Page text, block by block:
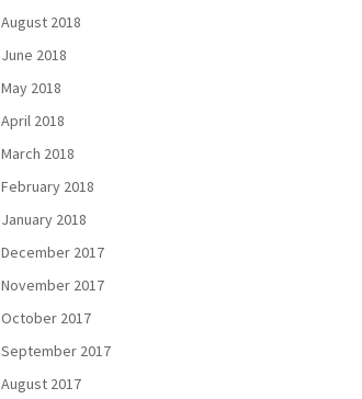
August 2018
June 2018
May 2018
April 2018
March 2018
February 2018
January 2018
December 2017
November 2017
October 2017
September 2017
August 2017